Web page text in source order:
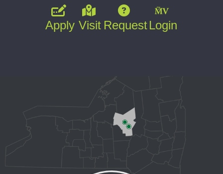
Apply Visit Request Login